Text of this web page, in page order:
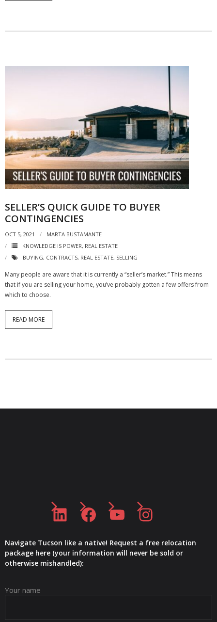
SELLER’S QUICK GUIDE TO BUYER
CONTINGENCIES
OCT 5, 2021
MARTA BUSTAMANTE
KNOWLEDGE IS POWER, REAL ESTATE
BUYING, CONTRACTS, REAL ESTATE, SELLING
Many people are aware that it is currently a “seller’s market.” This means
that if you are selling your home, you’ve probably gotten a few offers from
which to choose.
READ MORE
Navigate Tucson like a native! Request a free relocation
package here (your information will never be sold or
otherwise mishandled):
Your name